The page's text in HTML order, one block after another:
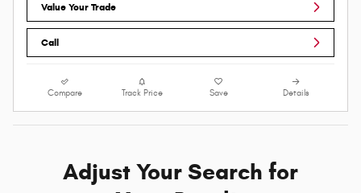
Value Your Trade
Call
Compare Track Price Save Details
Adjust Your Search for